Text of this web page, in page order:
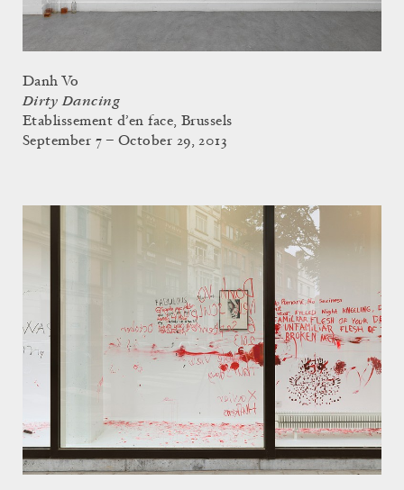
Danh Vo
Dirty Dancing
Etablissement d’en face, Brussels
September 7 – October 29, 2013